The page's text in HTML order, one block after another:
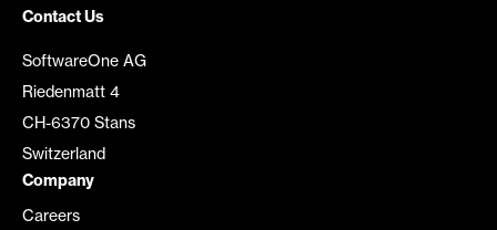
Contact Us
SoftwareOne AG
Riedenmatt 4
CH-6370 Stans
Switzerland
Company
Careers